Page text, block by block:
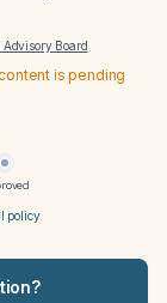
Advisory Board
is pending
policy